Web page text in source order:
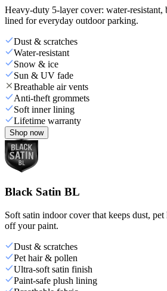
Heavy-duty 5-layer cover: water-resistant,
lined for everyday outdoor parking.
Dust & scratches
Water-resistant
Snow & ice
Sun & UV fade
Breathable air vents
Anti-theft grommets
Soft inner lining
Lifetime warranty
Shop now
Black Satin BL
Soft satin indoor cover that keeps dust,
off your paint.
Dust & scratches
Pet hair & pollen
Ultra-soft satin finish
Paint-safe plush lining